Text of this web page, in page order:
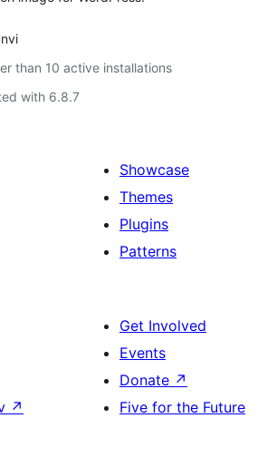
than 10 active installations
with 6.8.7
Showcase
Themes
Plugins
Patterns
↗
Get Involved
Events
Donate ↗
Five for the Future